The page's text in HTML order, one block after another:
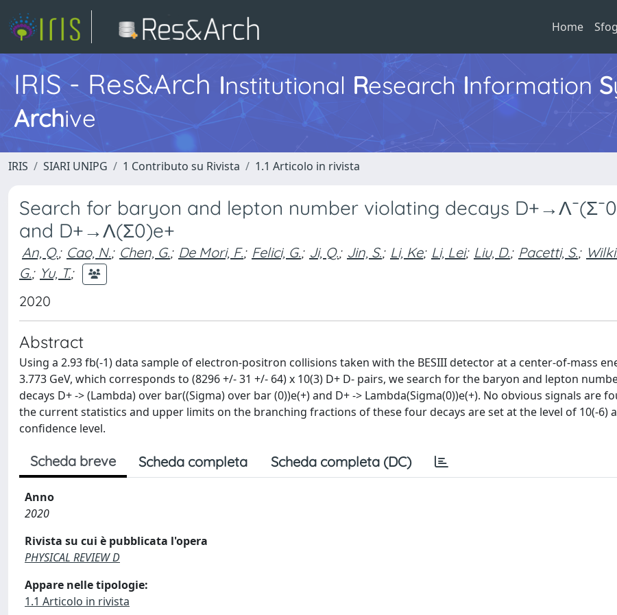
Home
IRIS - Res&Arch Institutional Research Information S
Archive
IRIS SIARI UNIPG 1 Contributo su Rivista 1.1 Articolo in rivista
Search for baryon and lepton number violating decays
and D+→Λ(Σ0)e+
An, Q.; Cao, N.; Chen, G.; De Mori, F.; Felici, G.; Ji, Q.; Jin, S.; Li, Ke; Li, Lei; Liu, D.; Pacetti, S.;
G.; Yu, T.;
2020
Abstract
Using a 2.93 fb(-1) data sample of electron-positron collisions taken with the BESIII detector at a center-of-mass
3.773 GeV, which corresponds to (8296 +/- 31 +/- 64) x 10(3) D+ D- pairs, we search for the baryon and lepton
decays D+ -> (Lambda) over bar((Sigma) over bar (0))e(+) and D+ -> Lambda(Sigma(0))e(+). No obvious signals are
the current statistics and upper limits on the branching fractions of these four decays are set at the level of 10(-6)
confidence level.
Scheda breve Scheda completa Scheda completa (DC)
Anno
2020
Rivista su cui è pubblicata l'opera
PHYSICAL REVIEW D
Appare nelle tipologie:
1.1 Articolo in rivista